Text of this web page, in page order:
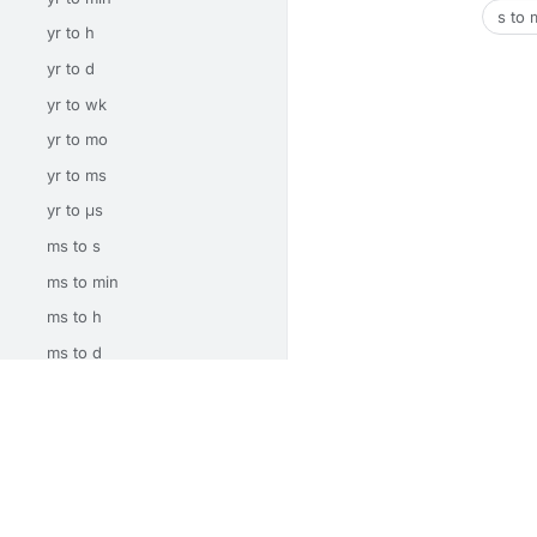
yr to h
yr to d
yr to wk
yr to mo
yr to ms
yr to μs
ms to s
ms to min
ms to h
ms to d
s to